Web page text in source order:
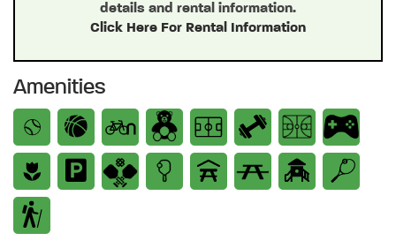
details and rental information.
Click Here For Rental Information
Amenities